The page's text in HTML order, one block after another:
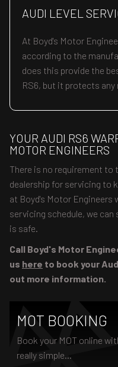
AUDI LEVEL
At Boyd's Motor
according to the
does this provide the
RS6, but it protects any
YOUR AUDI RS6
MOTOR ENGINEERS
There is no requirement to
dealership for servicing to
at Boyd's Motor Engineers
servicing schedule, we can
is safe.
Call Boyd's Motor
us here to book your
out more information.
MOT BOOKING
Book your MOT online
really simple...